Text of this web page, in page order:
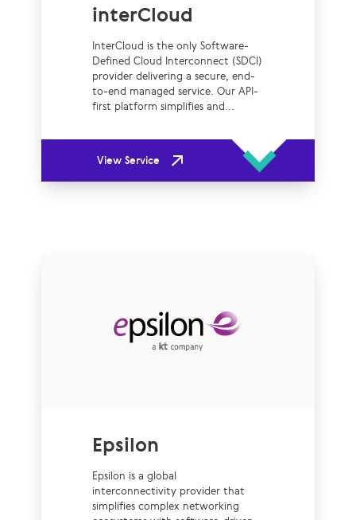
interCloud
InterCloud is the only Software-
Defined Cloud Interconnect (SDCI)
provider delivering a secure, end-
to-end managed service. Our API-
first platform simplifies and...
View Service
Epsilon
Epsilon is a global
interconnectivity provider that
simplifies complex networking